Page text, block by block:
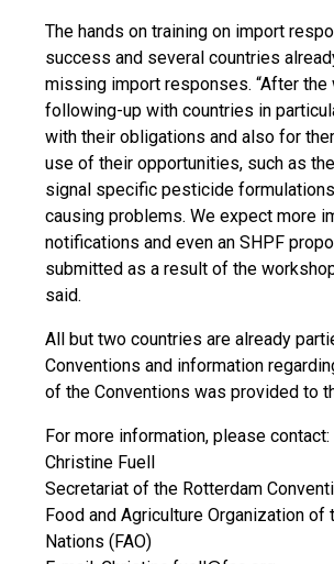
The hands on training on import
success and several countries
missing import responses. “After the
following-up with countries in
with their obligations and also for
use of their opportunities, such as
signal specific pesticide
causing problems. We expect more
notifications and even an SHPF
submitted as a result of the
said.
All but two countries are already
Conventions and information
of the Conventions was provided to
For more information, please contact:
Christine Fuell
Secretariat of the Rotterdam
Food and Agriculture Organization of
Nations (FAO)